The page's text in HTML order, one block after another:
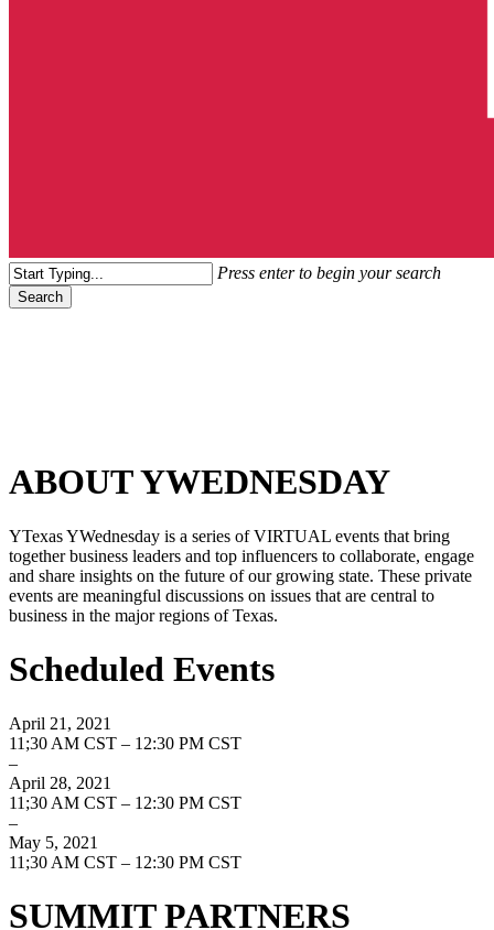
search
Menu Press enter to begin your search
Search
ABOUT YWEDNESDAY
YTexas YWednesday is a series of VIRTUAL events that bring
together business leaders and top influencers to collaborate, engage
and share insights on the future of our growing state. These private
events are meaningful discussions on issues that are central to
business in the major regions of Texas.
Scheduled Events
April 21, 2021
11;30 AM CST – 12:30 PM CST
–
April 28, 2021
11;30 AM CST – 12:30 PM CST
–
May 5, 2021
11;30 AM CST – 12:30 PM CST
SUMMIT PARTNERS